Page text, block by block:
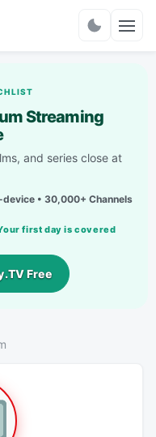
Streaming
and series close at
• 30,000+ Channels
Your first day is covered
Free